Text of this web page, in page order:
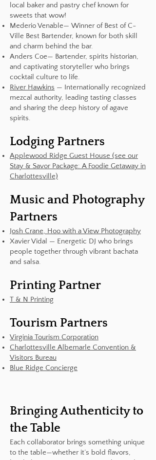
local baker and pastry chef known for
sweets that wow!
Mederio Venable— Winner of Best of C-
Ville Best Bartender, known for both skill
and charm behind the bar.
Anders Coe— Bartender, spirits historian,
and captivating storyteller who brings
cocktail culture to life.
River Hawkins — Internationally recognized
mezcal authority, leading tasting classes
and sharing the deep history of agave
spirits.
Lodging Partners
Applewood Ridge Guest House (see our
Stay & Savor Package: A Foodie Getaway in
Charlottesville)
Music and Photography
Partners
Josh Crane, Hoo with a View Photography
Xavier Vidal — Energetic DJ who brings
people together through vibrant bachata
and salsa.
Printing Partner
T & N Printing
Tourism Partners
Virginia Tourism Corporation
Charlottesville Albemarle Convention &
Visitors Bureau
Blue Ridge Concierge
Bringing Authenticity to
the Table
Each collaborator brings something unique
to the table—whether it’s bold flavors,